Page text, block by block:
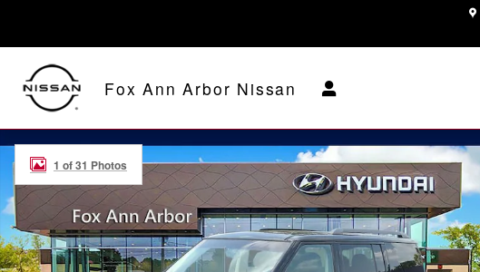
Fox Ann Arbor Nissan
Used 2018 Ford Flex SEL SUV Photo 1 of 31
1 of 31 Photos